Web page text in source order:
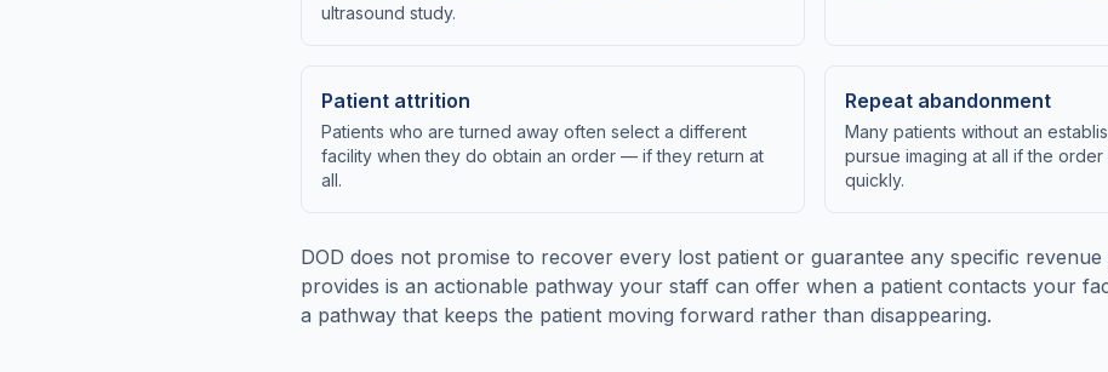
ultrasound study.
Patient attrition
Patients who are turned away often select a different
facility when they do obtain an order — if they return at
all.
Repeat abandonment
Many patients without an
pursue imaging at all if the
quickly.
DOD does not promise to recover every lost patient or guarantee any specific revenue
provides is an actionable pathway your staff can offer when a patient contacts your
a pathway that keeps the patient moving forward rather than disappearing.